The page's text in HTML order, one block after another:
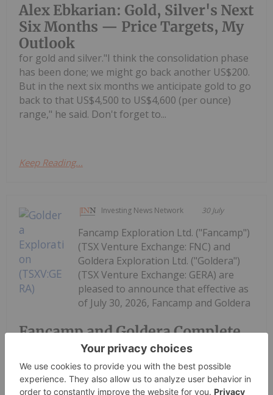
Alex Ebkarian: Gold, Silver's Next
Six Months — Price Targets, My
Outlook
for gold and silver."I think the consolidation phase
has been done; we might go back another US$200.
But in the next six months we anticipate gold to go
back to that US$4,500 to US$4,600 (per ounce)
range," he said. Don't forget to...
Keep Reading...
Investing News Network 30 July
Fancamp and Goldera Complete
Spin-Out Transaction and $5.5
Million Financing in Goldera; to
Commence Trading August 5,
Fancamp Exploration Ltd. ("Fancamp")
(TSX Venture Exchange: FNC) and
Goldera Exploration Ltd. ("Goldera")
(TSX Venture Exchange: GERA) are
pleased to announce that effective as
of July 30, 2026, Fancamp and Goldera